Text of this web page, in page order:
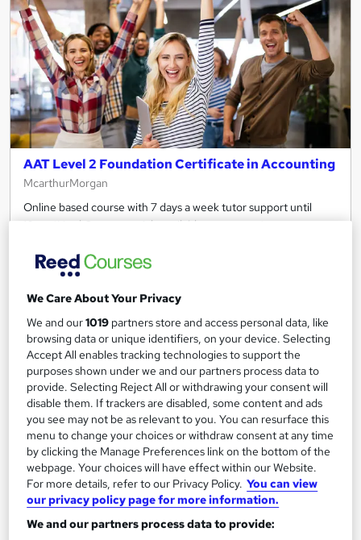
AAT Level 2 Foundation Certificate in Accounting
McarthurMorgan
Online based course with 7 days a week tutor support until
10pm *Hard Copy materials available on request*
1,226 enquiries
Great service See more
£345
Enquire now
We Care About Your Privacy
We and our1019 partners store and access personal data, like
browsing data or unique identifiers, on your device. Selecting
Accept All enables tracking technologies to support the
purposes shown under we and our partners process data to
provide. Selecting Reject All or withdrawing your consent will
disable them. If trackers are disabled, some content and ads
you see may not be as relevant to you. You can resurface this
menu to change your choices or withdraw consent at any time
by clicking the Manage Preferences link on the bottom of the
webpage. Your choices will have effect within our Website.
For more details, refer to our Privacy Policy. You can view
our privacy policy page for more information.
We and our partners process data to provide: